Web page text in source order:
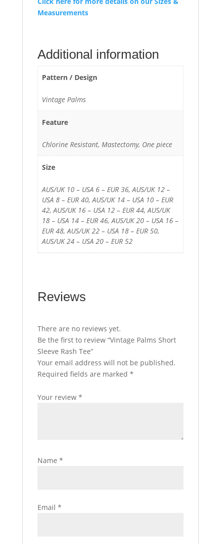
Measurements
Additional information
Pattern / Design
Vintage Palms
Feature
Chlorine Resistant, Mastectomy, One piece
Size
AUS/UK 10 – USA 6 – EUR 36, AUS/UK 12 –
USA 8 – EUR 40, AUS/UK 14 – USA 10 – EUR
42, AUS/UK 16 – USA 12 – EUR 44, AUS/UK
18 – USA 14 – EUR 46, AUS/UK 20 – USA 16 –
EUR 48, AUS/UK 22 – USA 18 – EUR 50,
AUS/UK 24 – USA 20 – EUR 52
Reviews
There are no reviews yet.
Be the first to review “Vintage Palms Short
Sleeve Rash Tee”
Your email address will not be published.
Required fields are marked *
Your review *
Name *
Email *